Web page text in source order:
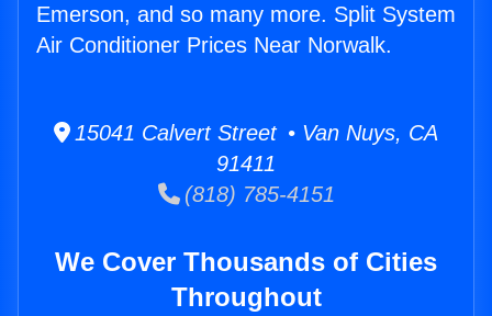
Emerson, and so many more. Split System
Air Conditioner Prices Near Norwalk.
15041 Calvert Street • Van Nuys, CA
91411
(818) 785-4151
We Cover Thousands of Cities
Throughout